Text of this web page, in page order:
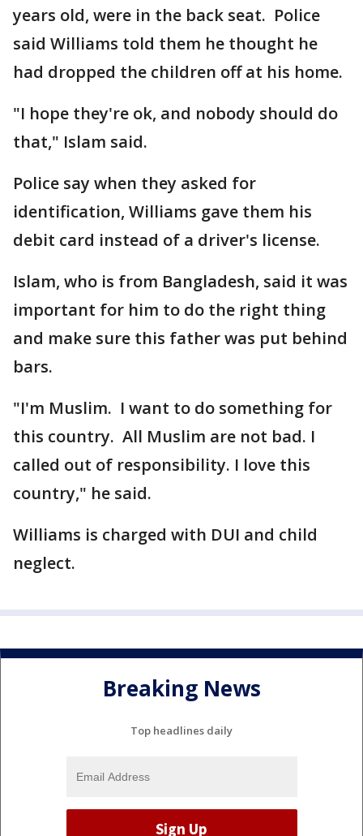
years old, were in the back seat. Police
said Williams told them he thought he
had dropped the children off at his home.
"I hope they're ok, and nobody should do
that," Islam said.
Police say when they asked for
identification, Williams gave them his
debit card instead of a driver's license.
Islam, who is from Bangladesh, said it was
important for him to do the right thing
and make sure this father was put behind
bars.
"I'm Muslim. I want to do something for
this country. All Muslim are not bad. I
called out of responsibility. I love this
country," he said.
Williams is charged with DUI and child
neglect.
Breaking News
Top headlines daily